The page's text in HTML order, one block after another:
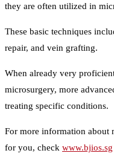
they are often utilized in
These basic techniques
repair, and vein grafting.
When already very
microsurgery, more
treating specific conditions.
For more information about
for you, check www.bjios.sg